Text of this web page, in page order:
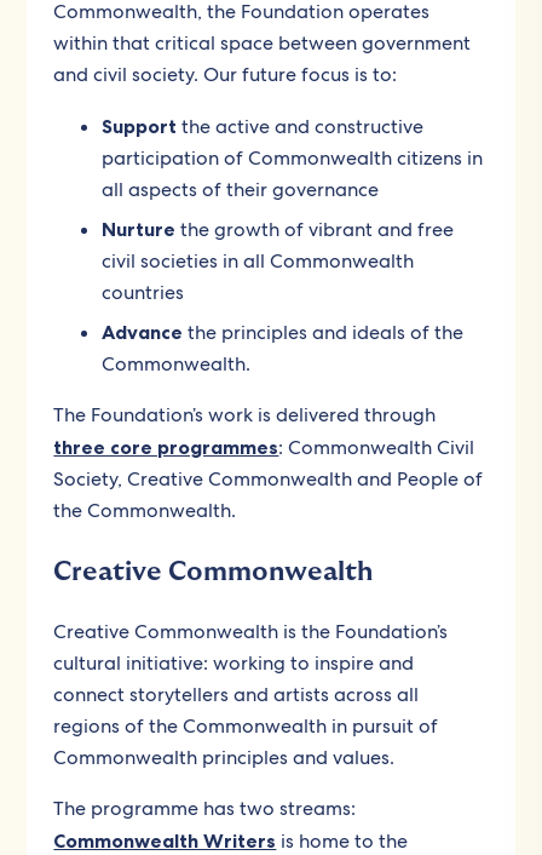
Commonwealth, the Foundation operates
within that critical space between government
and civil society. Our future focus is to:
Support the active and constructive
participation of Commonwealth citizens in
all aspects of their governance
Nurture the growth of vibrant and free
civil societies in all Commonwealth
countries
Advance the principles and ideals of the
Commonwealth.
The Foundation’s work is delivered through
three core programmes: Commonwealth Civil
Society, Creative Commonwealth and People of
the Commonwealth.
Creative Commonwealth
Creative Commonwealth is the Foundation’s
cultural initiative: working to inspire and
connect storytellers and artists across all
regions of the Commonwealth in pursuit of
Commonwealth principles and values.
The programme has two streams:
Commonwealth Writers is home to the